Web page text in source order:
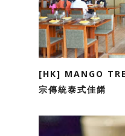
[HK] MANGO
宗傳統泰式佳餚